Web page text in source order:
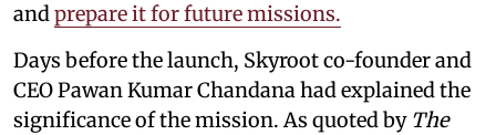
andprepare it for future missions.
Days before the launch, Skyroot co-founder and
CEO Pawan Kumar Chandana had explained the
significance of the mission. As quoted by The